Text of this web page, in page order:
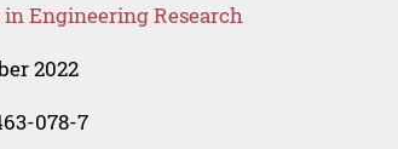
Engineering Research
2022
078-7